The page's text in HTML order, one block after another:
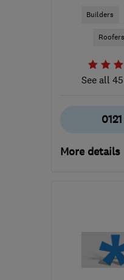
Builders
Roofers
See all
More details
Midlands